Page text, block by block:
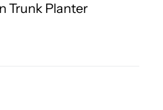
Trunk Planter